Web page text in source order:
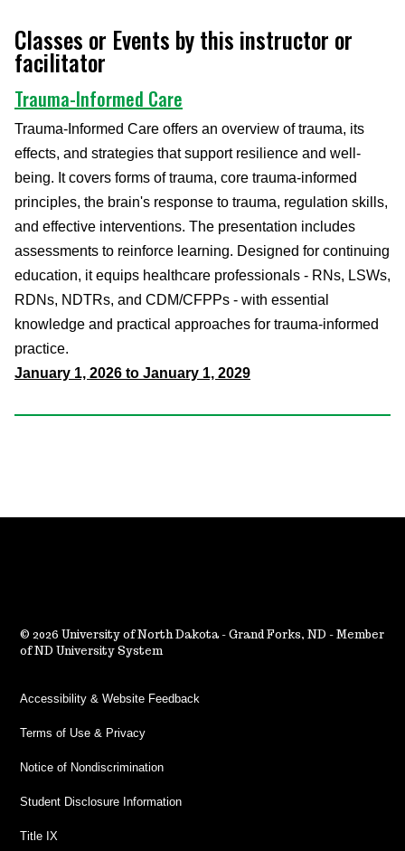
Classes or Events by this instructor or
facilitator
Trauma-Informed Care
Trauma-Informed Care offers an overview of trauma, its
effects, and strategies that support resilience and well-
being. It covers forms of trauma, core trauma-informed
principles, the brain's response to trauma, regulation skills,
and effective interventions. The presentation includes
assessments to reinforce learning. Designed for continuing
education, it equips healthcare professionals - RNs, LSWs,
RDNs, NDTRs, and CDM/CFPPs - with essential
knowledge and practical approaches for trauma-informed
practice.
January 1, 2026 to January 1, 2029
2026 University of North Dakota - Grand Forks, ND - Member
of ND University System
Accessibility & Website Feedback
Terms of Use & Privacy
Notice of Nondiscrimination
Student Disclosure Information
Title IX